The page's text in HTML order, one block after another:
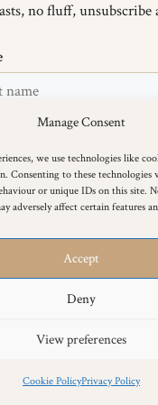
Manage Consent
we use technologies like
Consenting to these
or unique IDs on this site.
adversely affect certain features
Accept
Deny
View preferences
Cookie PolicyPrivacy Policy
no fluff, unsubscribe
receive email updates from